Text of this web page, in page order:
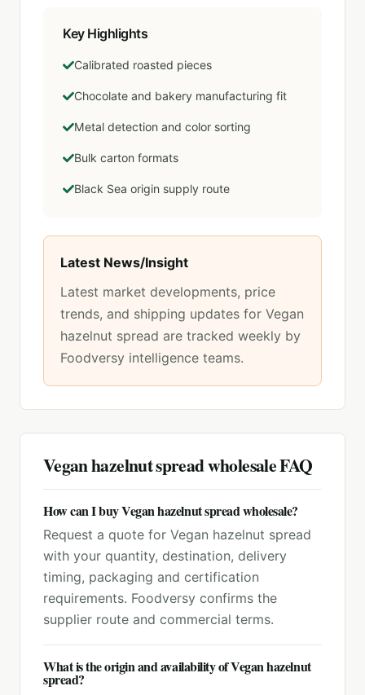
Key Highlights
Calibrated roasted pieces
Chocolate and bakery manufacturing fit
Metal detection and color sorting
Bulk carton formats
Black Sea origin supply route
Latest News/Insight
Latest market developments, price
trends, and shipping updates for Vegan
hazelnut spread are tracked weekly by
Foodversy intelligence teams.
Vegan hazelnut spreadwholesale FAQ
How can I buy Vegan hazelnut spread wholesale?
Request a quote for Vegan hazelnut spread
with your quantity, destination, delivery
timing, packaging and certification
requirements. Foodversy confirms the
supplier route and commercial terms.
What is the origin and availability of Vegan hazelnut
spread?